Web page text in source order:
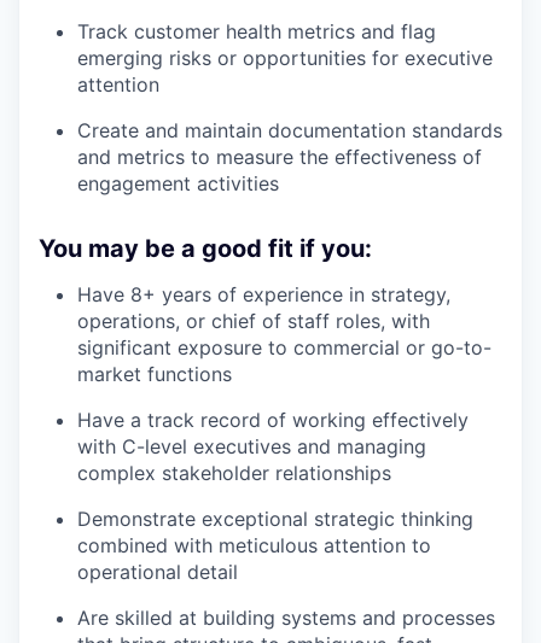
Track customer health metrics and flag
emerging risks or opportunities for executive
attention
Create and maintain documentation standards
and metrics to measure the effectiveness of
engagement activities
You may be a good fit if you:
Have 8+ years of experience in strategy,
operations, or chief of staff roles, with
significant exposure to commercial or go-to-
market functions
Have a track record of working effectively
with C-level executives and managing
complex stakeholder relationships
Demonstrate exceptional strategic thinking
combined with meticulous attention to
operational detail
Are skilled at building systems and processes